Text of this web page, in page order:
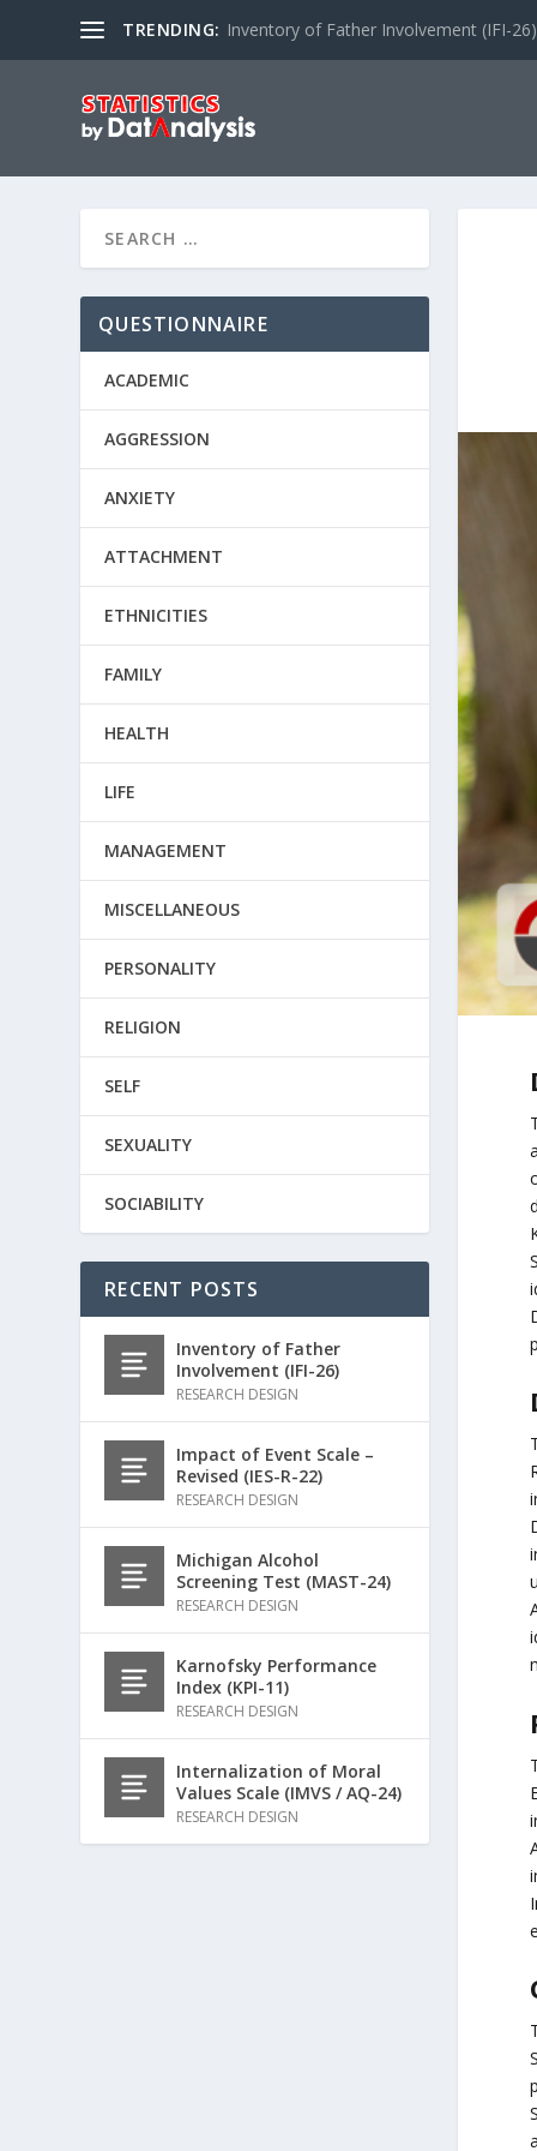
TRENDING: Inventory of Father Involvement (IFI-26)
QUESTIONNAIRE
ACADEMIC
AGGRESSION
ANXIETY
ATTACHMENT
ETHNICITIES
FAMILY
HEALTH
LIFE
MANAGEMENT
MISCELLANEOUS
PERSONALITY
RELIGION
SELF
SEXUALITY
SOCIABILITY
RECENT POSTS
Inventory of Father
Involvement (IFI-26)
RESEARCH DESIGN
Impact of Event Scale –
Revised (IES-R-22)
RESEARCH DESIGN
Michigan Alcohol
Screening Test (MAST-24)
RESEARCH DESIGN
Karnofsky Performance
Index (KPI-11)
RESEARCH DESIGN
Internalization of Moral
Values Scale (IMVS / AQ-24)
RESEARCH DESIGN